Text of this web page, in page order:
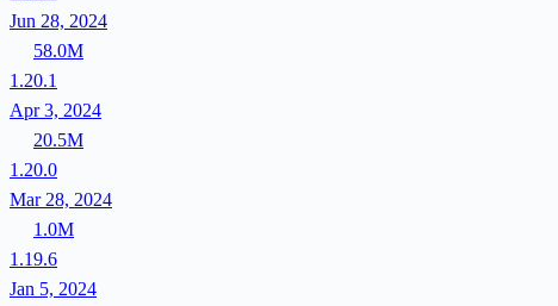
Jun 28, 2024
58.0M
1.20.1
Apr 3, 2024
20.5M
1.20.0
Mar 28, 2024
1.0M
1.19.6
Jan 5, 2024